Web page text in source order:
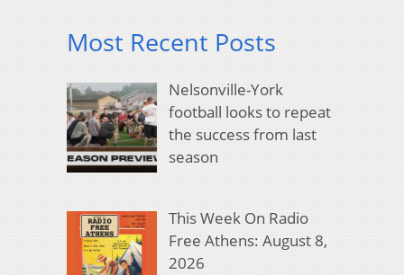
Most Recent Posts
Nelsonville-York
football looks to repeat
the success from last
season
This Week On Radio
Free Athens: August 8,
2026